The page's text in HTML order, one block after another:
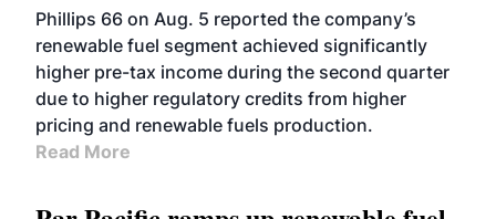
BIOFUELS
BUSINESS OPERATIONS
Phillips 66 on Aug. 5 reported the company’s
renewable fuel segment achieved significantly
higher pre-tax income during the second quarter
due to higher regulatory credits from higher
pricing and renewable fuels production.
Read More